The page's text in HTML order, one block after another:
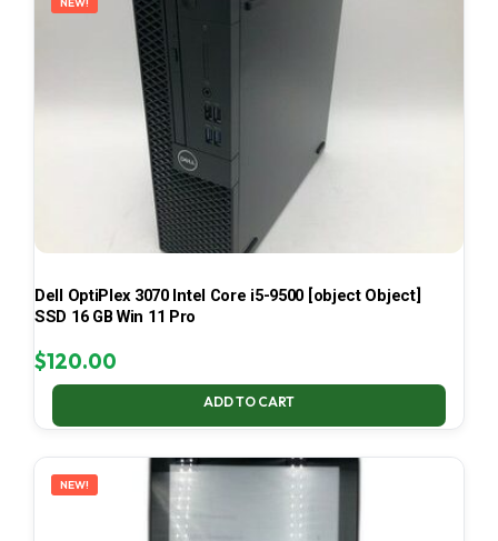
Dell OptiPlex 3070 Intel Core i5-9500 [object Object]
SSD 16 GB Win 11 Pro
$120.00
ADD TO CART
NEW!